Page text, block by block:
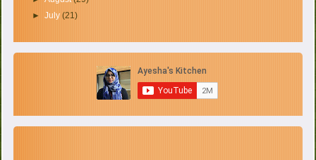
► July (21)